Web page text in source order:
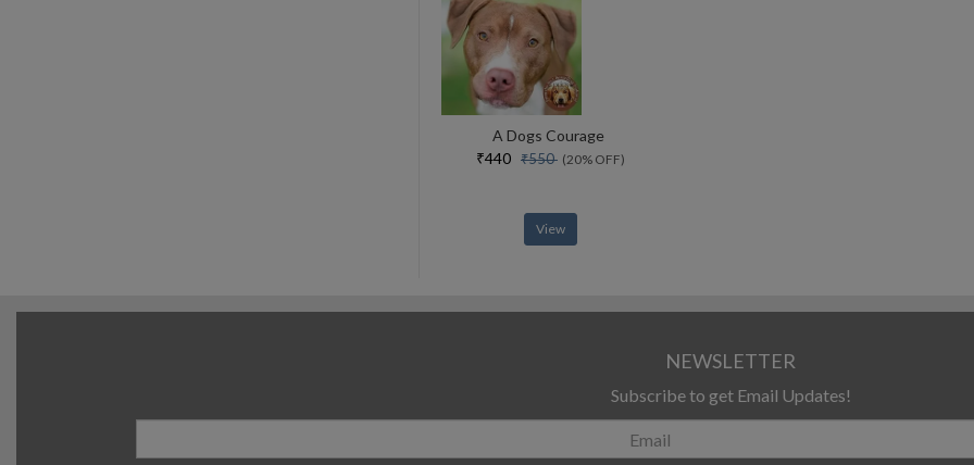
A Dogs Courage
₹440 ₹550 (20% OFF)
View
NEWSLETTER
Subscribe to get Email Updates!